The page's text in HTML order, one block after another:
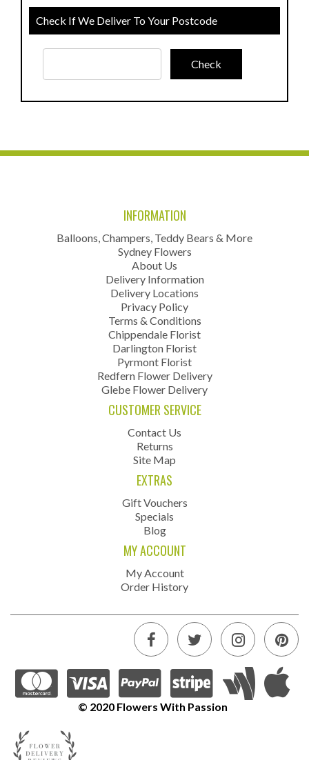
Check If We Deliver To Your Postcode
INFORMATION
Balloons, Champers, Teddy Bears & More
Sydney Flowers
About Us
Delivery Information
Delivery Locations
Privacy Policy
Terms & Conditions
Chippendale Florist
Darlington Florist
Pyrmont Florist
Redfern Flower Delivery
Glebe Flower Delivery
CUSTOMER SERVICE
Contact Us
Returns
Site Map
EXTRAS
Gift Vouchers
Specials
Blog
MY ACCOUNT
My Account
Order History
© 2020 Flowers With Passion